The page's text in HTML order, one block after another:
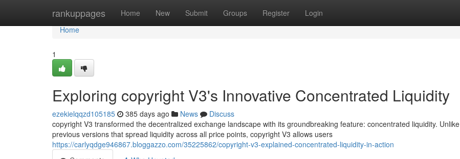
rankuppages Home New Submit Groups Register Login
Home
Home
1
Exploring copyright V3's Innovative Concentrated Liquidity
ezekielqqzd105185 385 days ago News
Discuss
copyright V3 transformed the decentralized exchange landscape with its groundbreaking feature: concentrated liquidity. Unlike
previous versions that spread liquidity across all price points, copyright V3 allows users
https://carlyqdge946867.bloggazzo.com/35225862/copyright-v3-explained-concentrated-liquidity-in-action